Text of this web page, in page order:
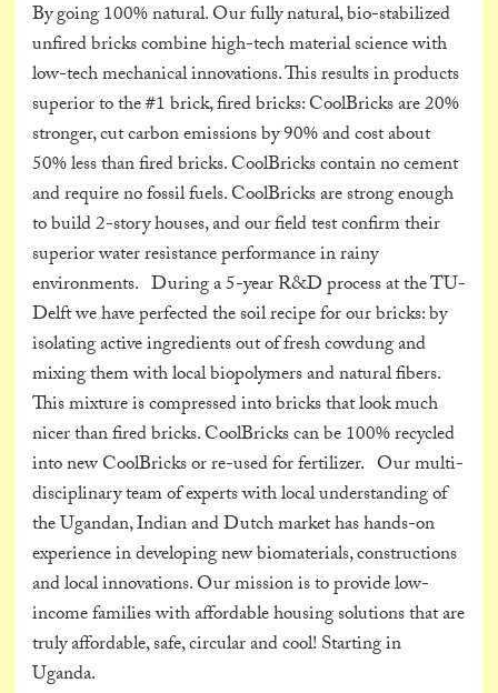
By going 100% natural. Our fully natural, bio-stabilized
unfired bricks combine high-tech material science with
low-tech mechanical innovations. This results in products
superior to the #1 brick, fired bricks: CoolBricks are 20%
stronger, cut carbon emissions by 90% and cost about
50% less than fired bricks. CoolBricks contain no cement
and require no fossil fuels. CoolBricks are strong enough
to build 2-story houses, and our field test confirm their
superior water resistance performance in rainy
environments. During a 5-year R&D process at the TU-
Delft we have perfected the soil recipe for our bricks: by
isolating active ingredients out of fresh cowdung and
mixing them with local biopolymers and natural fibers.
This mixture is compressed into bricks that look much
nicer than fired bricks. CoolBricks can be 100% recycled
into new CoolBricks or re-used for fertilizer. Our multi-
disciplinary team of experts with local understanding of
the Ugandan, Indian and Dutch market has hands-on
experience in developing new biomaterials, constructions
and local innovations. Our mission is to provide low-
income families with affordable housing solutions that are
truly affordable, safe, circular and cool! Starting in
Uganda.